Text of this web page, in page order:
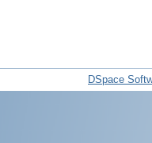
DSpace